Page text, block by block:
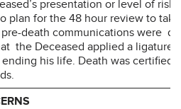
presentation or level of risk
plan for the 48 hour review to
death communications were
the Deceased applied a ligature,
his life. Death was certified